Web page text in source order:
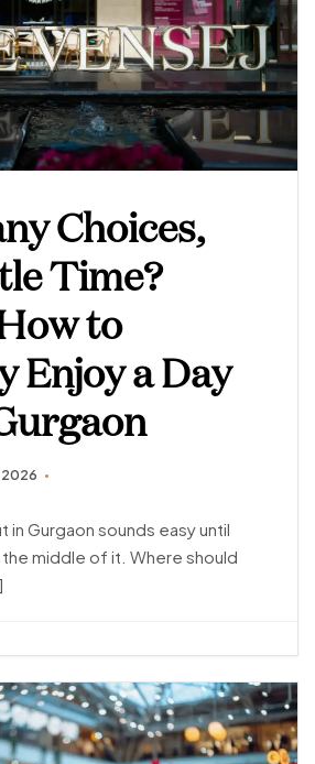
Choices,
Time?
to
Enjoy a Day
2026
in Gurgaon sounds easy until
the middle of it. Where should